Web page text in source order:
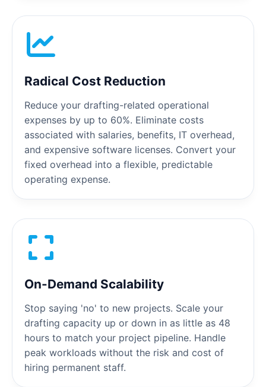
Radical Cost Reduction
Reduce your drafting-related operational
expenses by up to 60%. Eliminate costs
associated with salaries, benefits, IT overhead,
and expensive software licenses. Convert your
fixed overhead into a flexible, predictable
operating expense.
On-Demand Scalability
Stop saying 'no' to new projects. Scale your
drafting capacity up or down in as little as 48
hours to match your project pipeline. Handle
peak workloads without the risk and cost of
hiring permanent staff.